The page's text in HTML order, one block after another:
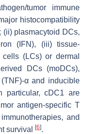
tumor immune
histocompatibility
(ii) plasmacytoid DCs,
(IFN), (iii) tissue-
(LCs) or dermal
DCs (moDCs),
α and inducible
particular, cDC1 are
antigen-specific T
and
survival
[6].